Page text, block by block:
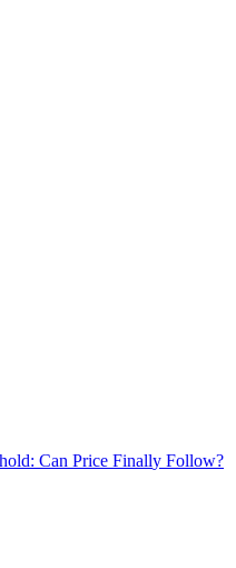
hold: Can Price Finally Follow?